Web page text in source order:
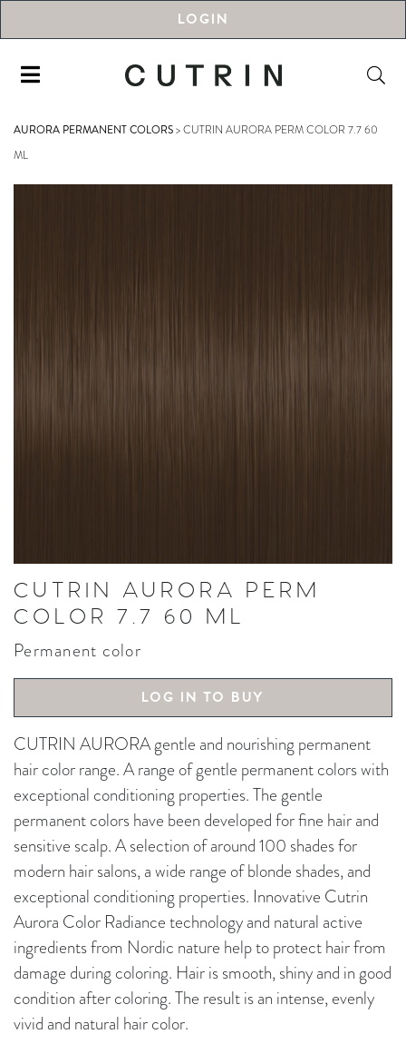
LOGIN
AURORA PERMANENT COLORS>CUTRIN AURORA PERM COLOR 7.7 60
ML
CUTRIN AURORA PERM
COLOR 7.7 60 ML
Permanent color
LOG IN TO BUY
CUTRIN AURORA gentle and nourishing permanent
hair color range. A range of gentle permanent colors with
exceptional conditioning properties. The gentle
permanent colors have been developed for fine hair and
sensitive scalp. A selection of around 100 shades for
modern hair salons, a wide range of blonde shades, and
exceptional conditioning properties. Innovative Cutrin
Aurora Color Radiance technology and natural active
ingredients from Nordic nature help to protect hair from
damage during coloring. Hair is smooth, shiny and in good
condition after coloring. The result is an intense, evenly
vivid and natural hair color.